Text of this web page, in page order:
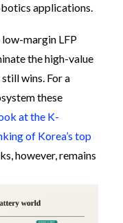
applications.
low-margin LFP
the high-value
wins. For a
these
at the K-
of Korea’s top
however, remains